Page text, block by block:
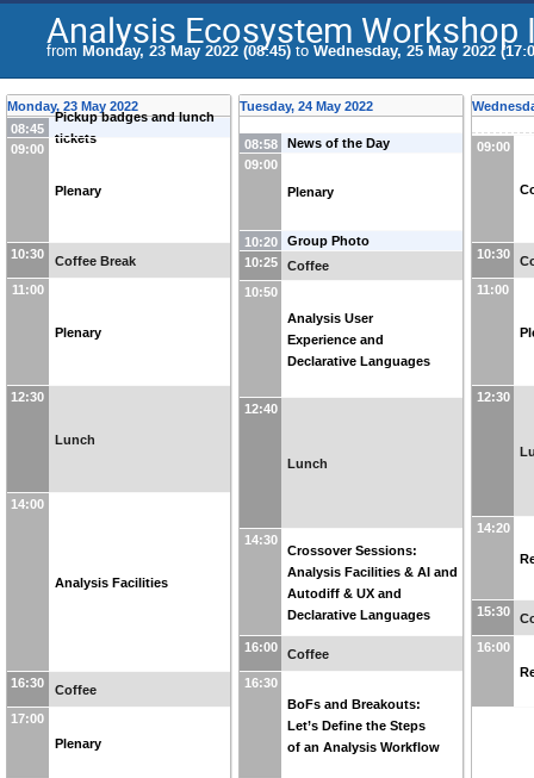
Analysis Ecosystem Workshop
from Monday, 23 May 2022 (08:45) to Wednesday, 25 May 2022
Monday, 23 May 2022
08:45
Pickup badges and lunch
tickets
09:00
Plenary
10:30 Coffee Break
11:00
Plenary
12:30
Lunch
14:00
Analysis Facilities
16:30 Coffee
17:00
Plenary
Tuesday, 24 May 2022
08:58
News of the Day
09:00
Plenary
10:20
Group Photo
10:25
Coffee
10:50
Analysis User
Experience and
Declarative Languages
12:40
Lunch
14:30
Crossover Sessions:
Analysis Facilities & AI and
Autodiff & UX and
Declarative Languages
16:00 Coffee
16:30
BoFs and Breakouts:
Let’s Define the Steps
of an Analysis Workflow
09:00
10:30
11:00
12:30
14:20
15:30
16:00